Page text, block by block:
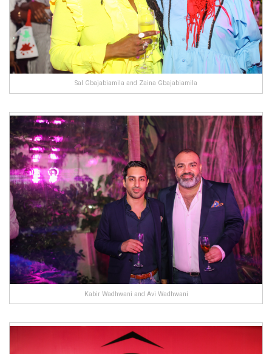
Sal Gbajabiamila and Zaina Gbajabiamila
Kabir Wadhwani and Avi Wadhwani